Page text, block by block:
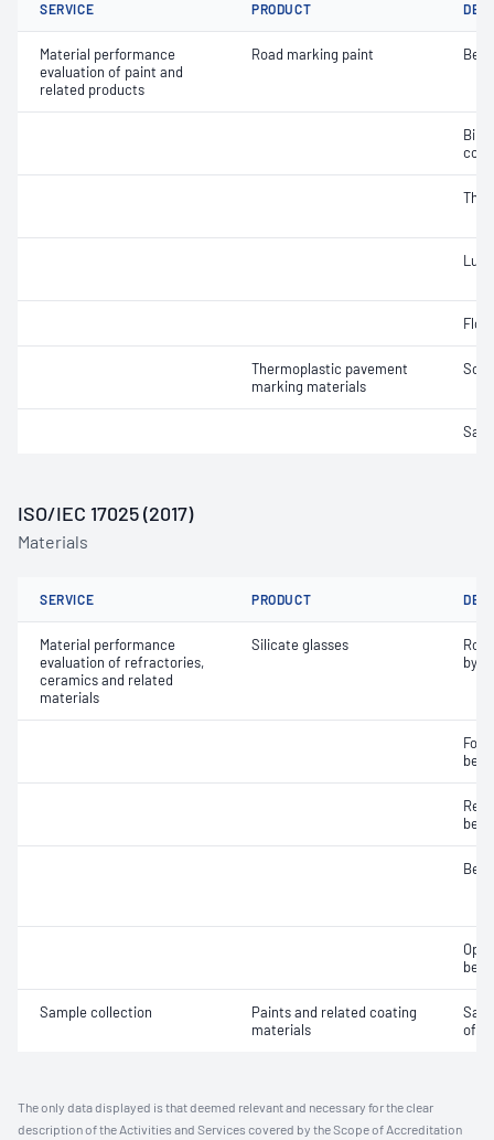
SERVICE PRODUCT
Material performance
evaluation of paint and
related products
Road marking paint
Thermoplastic pavement
marking materials
ISO/IEC 17025 (2017)
Materials
SERVICE PRODUCT
Material performance
evaluation of refractories,
ceramics and related
materials
Silicate glasses
by
Sample collection
Paints and related coating
materials
of
The only data displayed is that deemed relevant and necessary for the clear
description of the Activities and Services covered by the Scope of Accreditation